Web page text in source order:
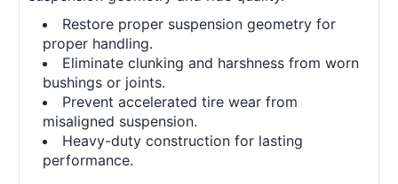
Restore proper suspension geometry for
proper handling.
Eliminate clunking and harshness from worn
bushings or joints.
Prevent accelerated tire wear from
misaligned suspension.
Heavy-duty construction for lasting
performance.